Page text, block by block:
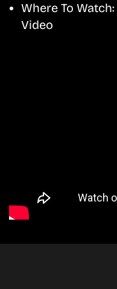
Where To Watch:
Video